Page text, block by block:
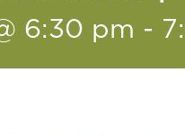
6:30 pm -